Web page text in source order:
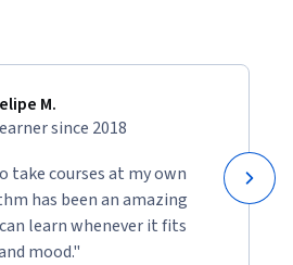
M.
since 2018
take courses at my own
has been an amazing
learn whenever it fits
mood."